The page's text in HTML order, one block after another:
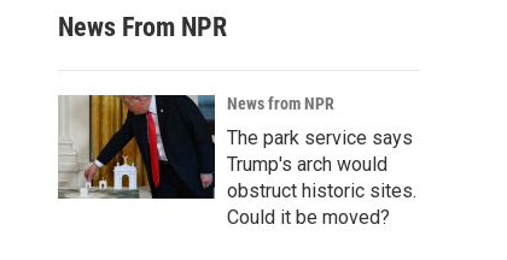
News From NPR
News from NPR
The park service says
Trump's arch would
obstruct historic sites.
Could it be moved?